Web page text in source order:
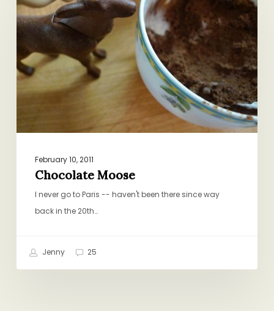
February 10, 2011
Chocolate Moose
I never go to Paris -- haven't been there since way
back in the 20th…
Jenny 25